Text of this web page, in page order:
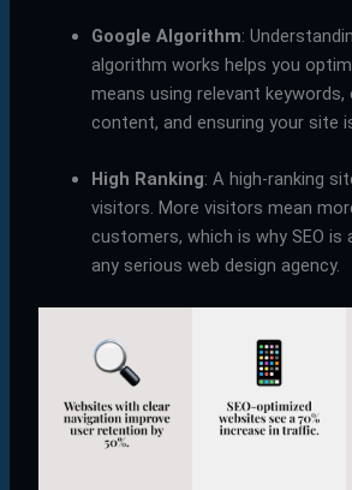
Google Algorithm:
algorithm works helps you
means using relevant keywords,
content, and ensuring your site
High Ranking: A high-ranking
visitors. More visitors mean
customers, which is why SEO
any serious web design agency.